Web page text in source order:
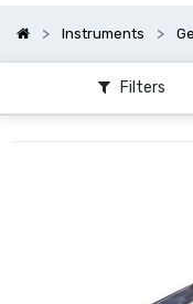
Instruments
Filters